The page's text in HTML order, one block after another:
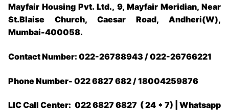
Mayfair Housing Pvt. Ltd., 9, Mayfair Meridian, Near
St.Blaise Church, Caesar Road, Andheri(W),
Mumbai-400058.
Contact Number: 022-26788943 / 022-26766221
Phone Number- 022 6827 682 / 18004259876
LIC Call Center: 022 6827 6827 ( 24 * 7) | Whatsapp